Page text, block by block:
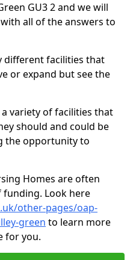
GU3 2 and we will
all of the answers to
different facilities that
or expand but see the
variety of facilities that
should and could be
the opportunity to
Homes are often
funding. Look here
other-pages/oap-
green to learn more
for you.